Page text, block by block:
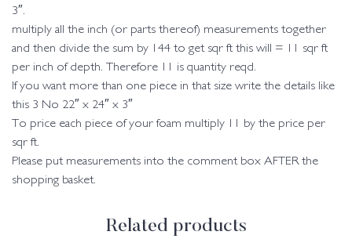
3″.
multiply all the inch (or parts thereof) measurements together
and then divide the sum by 144 to get sqr ft this will = 11 sqr ft
per inch of depth. Therefore 11 is quantity reqd.
If you want more than one piece in that size write the details like
this 3 No 22″ x 24″ x 3″
To price each piece of your foam multiply 11 by the price per
sqr ft.
Please put measurements into the comment box AFTER the
shopping basket.
Related products